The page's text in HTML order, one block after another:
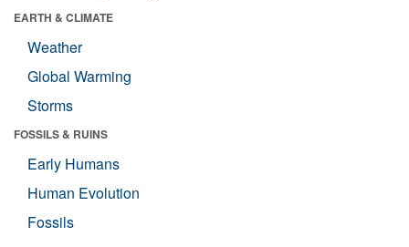
EARTH & CLIMATE
Weather
Global Warming
Storms
FOSSILS & RUINS
Early Humans
Human Evolution
Fossils